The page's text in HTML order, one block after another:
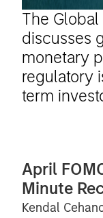
The
discusses
monetary
regulatory
term
April
Minute
Kendal